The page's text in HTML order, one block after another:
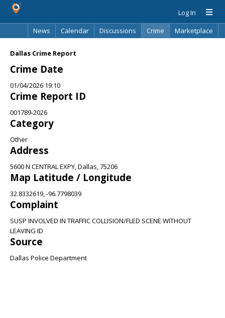
Log In
News
Calendar Discussions Crime
Marketplace
Dallas Crime Report
Crime Date
01/04/2026 19:10
Crime Report ID
001789-2026
Category
Other
Address
5600 N CENTRAL EXPY, Dallas, 75206
Map Latitude / Longitude
32.8332619, -96.7798039
Complaint
SUSP INVOLVED IN TRAFFIC COLLISION/FLED SCENE WITHOUT
LEAVING ID
Source
Dallas Police Department